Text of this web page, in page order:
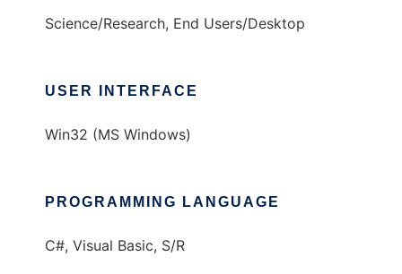
Science/Research, End Users/Desktop
USER INTERFACE
Win32 (MS Windows)
PROGRAMMING LANGUAGE
C#, Visual Basic, S/R